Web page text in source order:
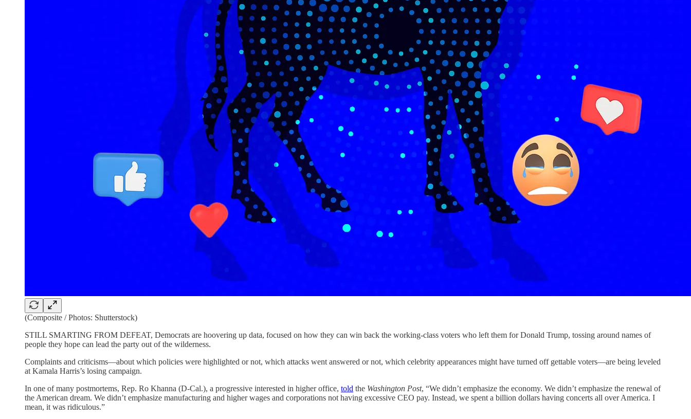
(Composite / Photos: Shutterstock)
STILL SMARTING FROM DEFEAT, Democrats are hoovering up data, focused on how they can win back the working-class voters who left them for Donald Trump, tossing around names of
people they hope can lead the party out of the wilderness.
Complaints and criticisms—about which policies were highlighted or not, which attacks went answered or not, which celebrity appearances might have turned off gettable voters—are being leveled
at Kamala Harris’s losing campaign.
In one of many postmortems, Rep. Ro Khanna (D-Cal.), a progressive interested in higher office, told the Washington Post, “We didn’t emphasize the economy. We didn’t emphasize the renewal of
the American dream. We didn’t emphasize manufacturing and higher wages and corporations not having excessive CEO pay. Instead, we spent a billion dollars having concerts all over America. I
mean, it was ridiculous.”